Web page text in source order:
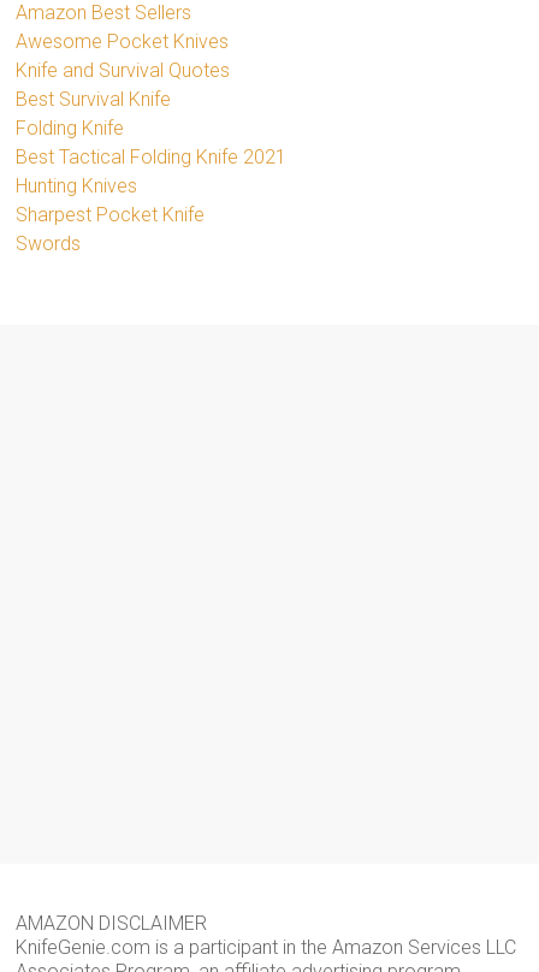
Amazon Best Sellers
Awesome Pocket Knives
Knife and Survival Quotes
Best Survival Knife
Folding Knife
Best Tactical Folding Knife 2021
Hunting Knives
Sharpest Pocket Knife
Swords
AMAZON DISCLAIMER
KnifeGenie.com is a participant in the Amazon Services LLC